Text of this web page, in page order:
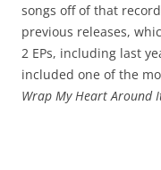
songs off of that
previous releases,
2 EPs, including last
included one of the
Wrap My Heart Around